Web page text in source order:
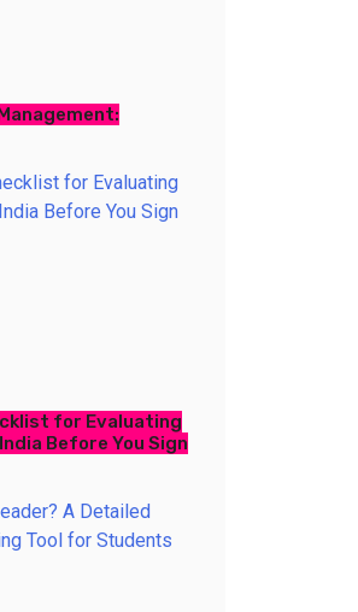
for Evaluating
Before You Sign